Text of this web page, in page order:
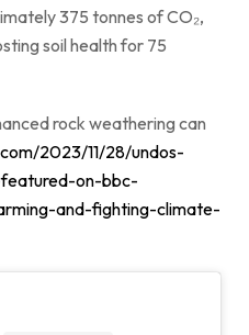
375 tonnes of CO₂,
soil health for 75
rock weathering can
2023/11/28/undos-
on-bbc-
and-fighting-climate-